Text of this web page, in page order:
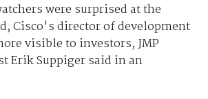
were surprised at the
Cisco's director of development
visible to investors, JMP
Erik Suppiger said in an